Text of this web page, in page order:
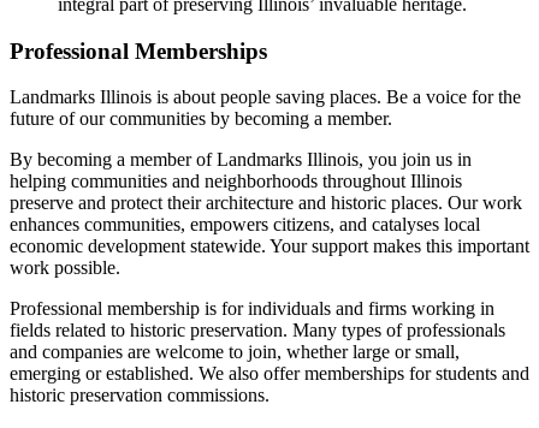
integral part of preserving Illinois’ invaluable heritage.
Professional Memberships
Landmarks Illinois is about people saving places. Be a voice for the
future of our communities by becoming a member.
By becoming a member of Landmarks Illinois, you join us in
helping communities and neighborhoods throughout Illinois
preserve and protect their architecture and historic places. Our work
enhances communities, empowers citizens, and catalyses local
economic development statewide. Your support makes this important
work possible.
Professional membership is for individuals and firms working in
fields related to historic preservation. Many types of professionals
and companies are welcome to join, whether large or small,
emerging or established. We also offer memberships for students and
historic preservation commissions.